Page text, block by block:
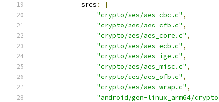
            srcs
:
[
"crypto/aes/aes_cbc.c" ,
"crypto/aes/aes_cfb.c" ,
"crypto/aes/aes_core.c" ,
"crypto/aes/aes_ecb.c" ,
"crypto/aes/aes_ige.c" ,
"crypto/aes/aes_misc.c" ,
"crypto/aes/aes_ofb.c" ,
"crypto/aes/aes_wrap.c" ,
"android/gen-linux_arm64/